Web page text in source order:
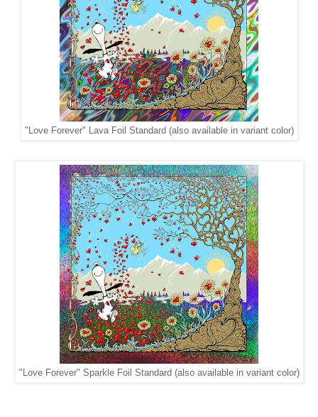
"Love Forever" Lava Foil Standard (also available in variant color)
"Love Forever" Sparkle Foil Standard (also available in variant color)